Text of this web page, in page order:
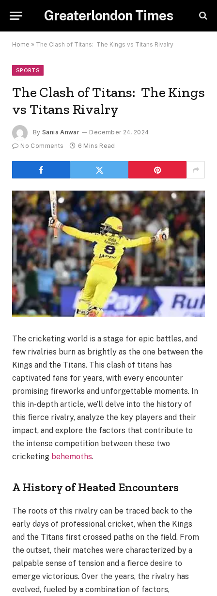
Greaterlondon Times
Home » The Clash of Titans: The Kings vs Titans Rivalry
SPORTS
The Clash of Titans: The Kings
vs Titans Rivalry
By Sania Anwar
December 24, 2024
No Comments
6 Mins Read
The cricketing world is a stage for epic battles, and
few rivalries burn as brightly as the one between the
Kings and the Titans. This clash of titans has
captivated fans for years, with every encounter
promising fireworks and unforgettable moments. In
this in-depth article, we’ll delve into the history of
this fierce rivalry, analyze the key players and their
impact, and explore the factors that contribute to
the intense competition between these two
cricketing behemoths.
A History of Heated Encounters
The roots of this rivalry can be traced back to the
early days of professional cricket, when the Kings
and the Titans first crossed paths on the field. From
the outset, their matches were characterized by a
palpable sense of tension and a fierce desire to
emerge victorious. Over the years, the rivalry has
evolved, fueled by a combination of factors,